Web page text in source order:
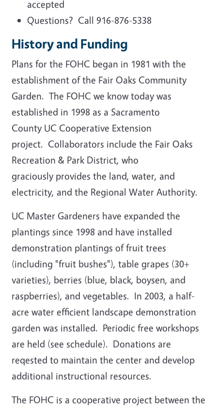
accepted
Questions? Call 916-876-5338
History and Funding
Plans for the FOHC began in 1981 with the
establishment of the Fair Oaks Community
Garden. The FOHC we know today was
established in 1998 as a Sacramento
County UC Cooperative Extension
project. Collaborators include the Fair Oaks
Recreation & Park District, who
graciously provides the land, water, and
electricity, and the Regional Water Authority.
UC Master Gardeners have expanded the
plantings since 1998 and have installed
demonstration plantings of fruit trees
(including "fruit bushes"), table grapes (30+
varieties), berries (blue, black, boysen, and
raspberries), and vegetables. In 2003, a half-
acre water efficient landscape demonstration
garden was installed. Periodic free workshops
are held (see schedule). Donations are
reqested to maintain the center and develop
additional instructional resources.
The FOHC is a cooperative project between the